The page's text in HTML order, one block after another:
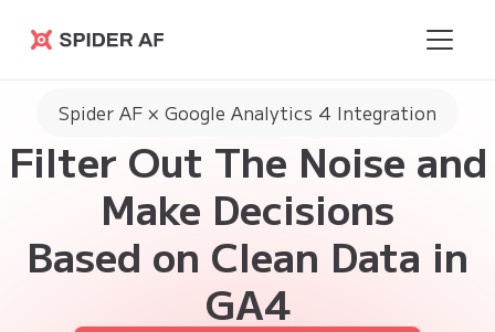
Spider AF
Spider AF × Google Analytics 4 Integration
Filter Out The Noise and
Make Decisions
Based on Clean Data in
GA4